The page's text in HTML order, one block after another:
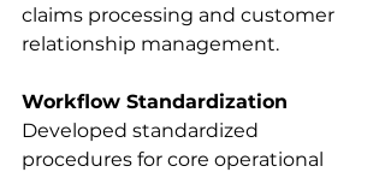
claims processing and customer
relationship management.
Workflow Standardization
Developed standardized
procedures for core operational